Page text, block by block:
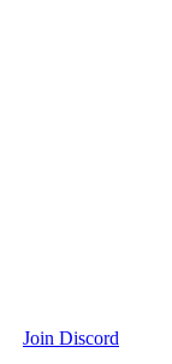
Join Discord